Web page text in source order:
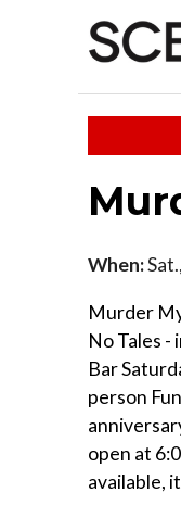
When:
Murder
No Tales -
Bar
person
open at
available,